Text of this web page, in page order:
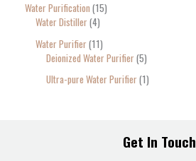
Water Purification 15
Water Distiller 4
Water Purifier 11
Deionized Water Purifier 5
Ultra-pure Water Purifier 1
Get In Touch